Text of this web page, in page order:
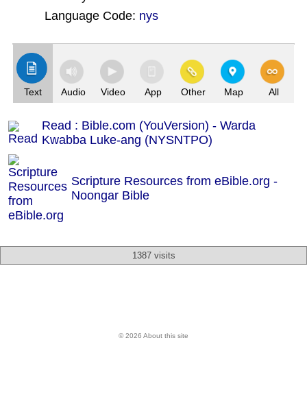
Language Code: nys
Text Audio Video App Other Map All
Read : Bible.com (YouVersion) - Warda
Kwabba Luke-ang (NYSNTPO)
Scripture Resources from eBible.org -
Noongar Bible
1387 visits
© 2026 About this site